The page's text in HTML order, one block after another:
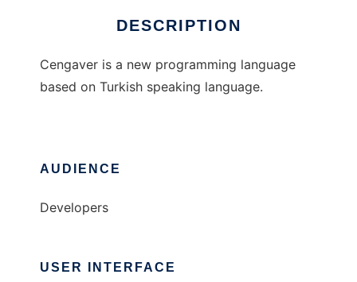
DESCRIPTION
Cengaver is a new programming language
based on Turkish speaking language.
AUDIENCE
Developers
USER INTERFACE